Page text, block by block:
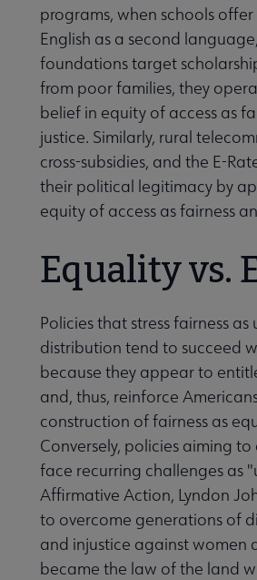
programs, when schools offer
English as a second
foundations target
from poor families, they
belief in equity of access as
justice. Similarly, rural
cross-subsidies, and the E-
their political legitimacy by
equity of access as fairness
Equality vs.
Policies that stress fairness as
distribution tend to succeed
because they appear to
and, thus, reinforce
construction of fairness as
Conversely, policies aiming
face recurring challenges as
Affirmative Action, Lyndon
to overcome generations of
and injustice against women
became the law of the land